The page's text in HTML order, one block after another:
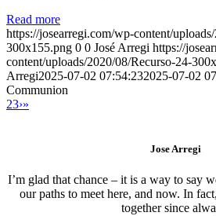
Read more
https://josearregi.com/wp-content/
300x155.png 0 0 José Arregi https://
content/uploads/2020/08/Recurso-24-
Arregi2025-07-02 07:54:232025-07-02
Communion
23›»
Jose Arregi
I’m glad that chance – it is a way to say
our paths to meet here, and now. In
together since